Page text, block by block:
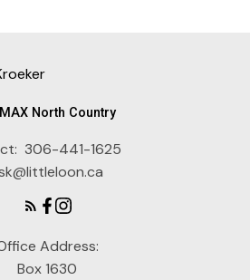
North Country
306-441-1625
Address:
Box 1630